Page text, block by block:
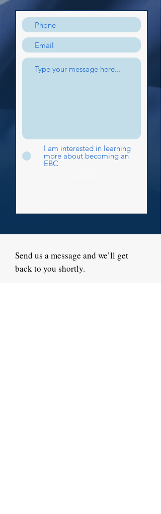
I am interested in learning
more about becoming an
EBC
Send us a message and we’ll get
back to you shortly.